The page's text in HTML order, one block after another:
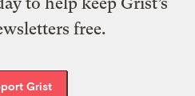
free.
Grist